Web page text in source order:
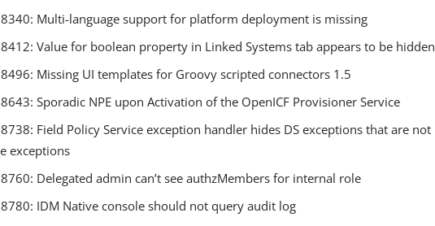
Multi-language support for platform deployment is missing
Value for boolean property in Linked Systems tab appears to be hidden
Missing UI templates for Groovy scripted connectors 1.5
Sporadic NPE upon Activation of the OpenICF Provisioner Service
Field Policy Service exception handler hides DS exceptions that are not
exceptions
Delegated admin can’t see authzMembers for internal role
IDM Native console should not query audit log